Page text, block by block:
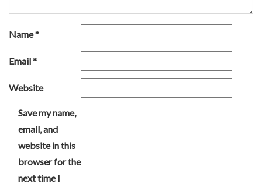
Name*
Email*
Website
Save my name,
email, and
website in this
browser for the
next time I